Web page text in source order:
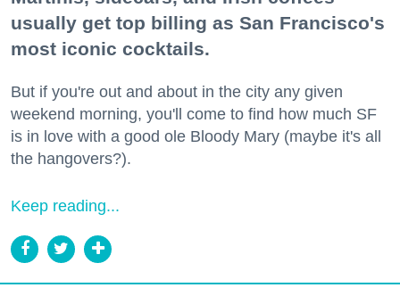
usually get top billing as San Francisco's
most iconic cocktails.
But if you're out and about in the city any given
weekend morning, you'll come to find how much SF
is in love with a good ole Bloody Mary (maybe it's all
the hangovers?).
Keep reading...